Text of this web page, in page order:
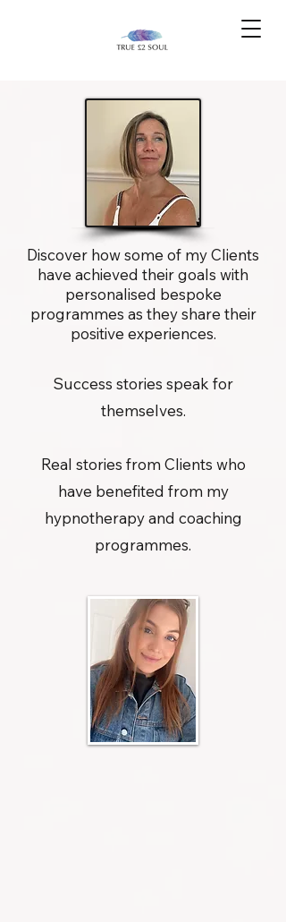
Discover how some of my Clients
have achieved their goals with
personalised bespoke
programmes as they share their
positive experiences.
Success stories speak for
themselves.
Real stories from Clients who
have benefited from my
hypnotherapy and coaching
programmes.